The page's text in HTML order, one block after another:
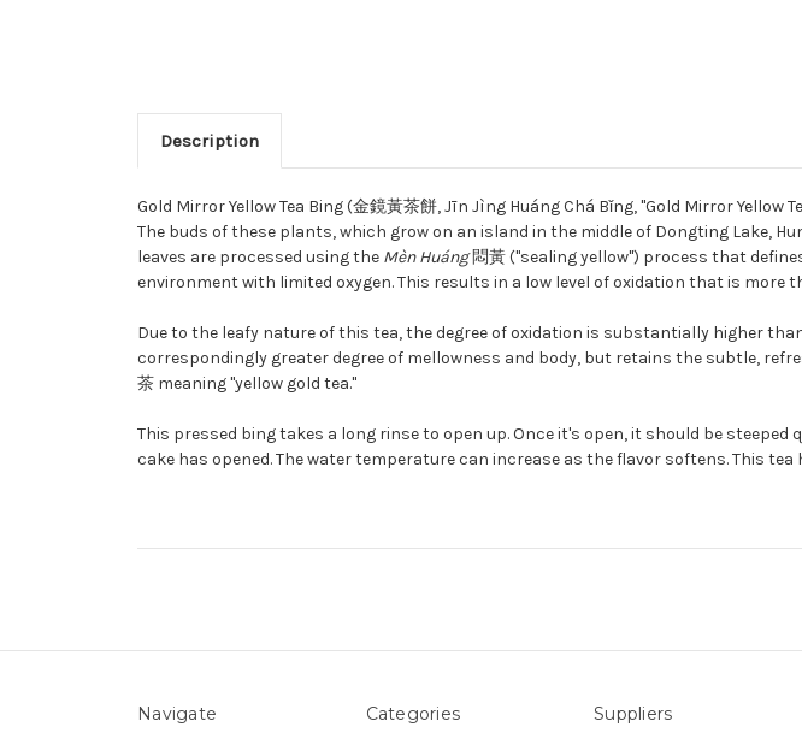
Description
Gold Mirror Yellow Tea Bing (金鏡黃茶餅, Jīn Jìng Huáng Chá Bǐng, "Gold Mirror
The buds of these plants, which grow on an island in the middle of Dongting Lake,
leaves are processed using the Mèn Huáng悶黃 ("sealing yellow") process that
environment with limited oxygen. This results in a low level of oxidation that is more
Due to the leafy nature of this tea, the degree of oxidation is substantially higher
correspondingly greater degree of mellowness and body, but retains the subtle,
茶 meaning "yellow gold tea."
This pressed bing takes a long rinse to open up. Once it's open, it should be
cake has opened. The water temperature can increase as the flavor softens. This
Navigate Categories Suppliers